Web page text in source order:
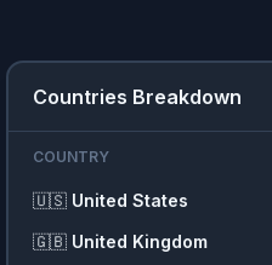
Countries Breakdown
COUNTRY
🇺🇸 United States
🇬🇧 United Kingdom